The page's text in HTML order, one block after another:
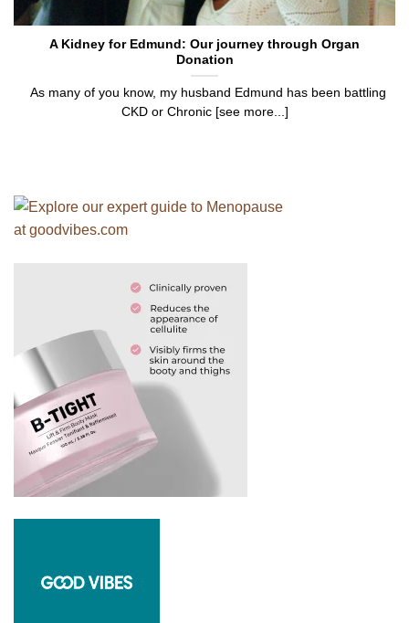
A Kidney for Edmund: Our journey through Organ
Donation
As many of you know, my husband Edmund has been battling
CKD or Chronic [see more...]